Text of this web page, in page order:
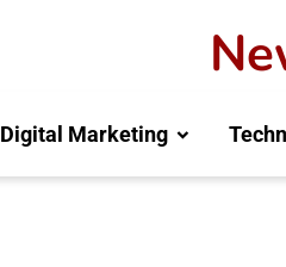
Digital Marketing